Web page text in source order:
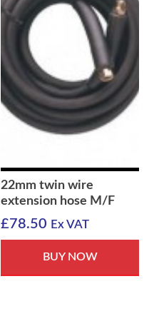
22mm twin wire
extension hose M/F
£78.50 Ex VAT
BUY NOW